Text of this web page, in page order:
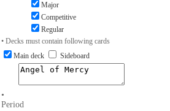
Major
Competitive
Regular
• Decks must contain following cards
Main deck
Sideboard
•
Period